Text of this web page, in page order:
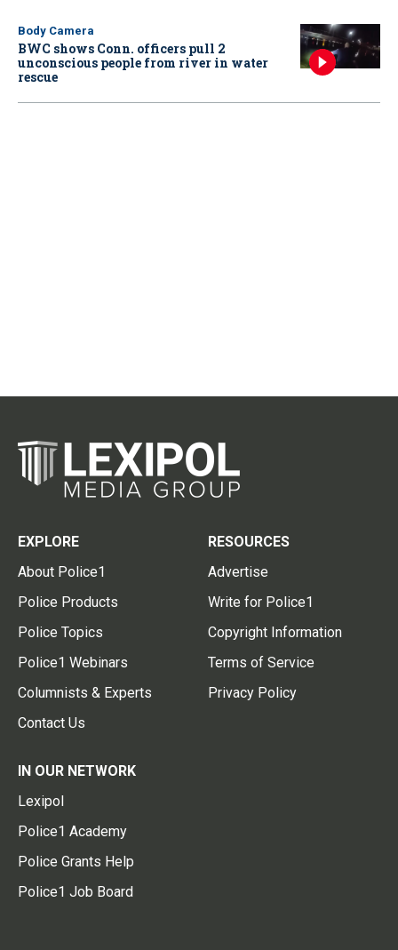
Body Camera
BWC shows Conn. officers pull 2
unconscious people from river in water
rescue
EXPLORE
About Police1
Police Products
Police Topics
Police1 Webinars
Columnists & Experts
Contact Us
RESOURCES
Advertise
Write for Police1
Copyright Information
Terms of Service
Privacy Policy
IN OUR NETWORK
Lexipol
Police1 Academy
Police Grants Help
Police1 Job Board